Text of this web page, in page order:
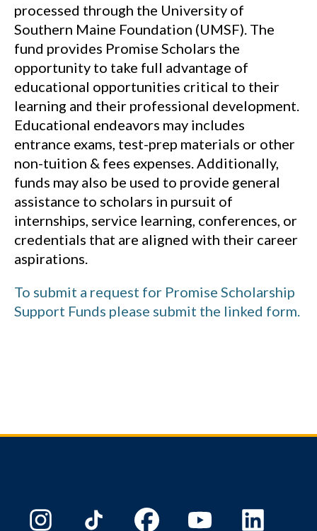
processed through the University of
Southern Maine Foundation (UMSF). The
fund provides Promise Scholars the
opportunity to take full advantage of
educational opportunities critical to their
learning and their professional development.
Educational endeavors may includes
entrance exams, test-prep materials or other
non-tuition & fees expenses. Additionally,
funds may also be used to provide general
assistance to scholars in pursuit of
internships, service learning, conferences, or
credentials that are aligned with their career
aspirations.
To submit a request for Promise Scholarship
Support Funds please submit the linked form.